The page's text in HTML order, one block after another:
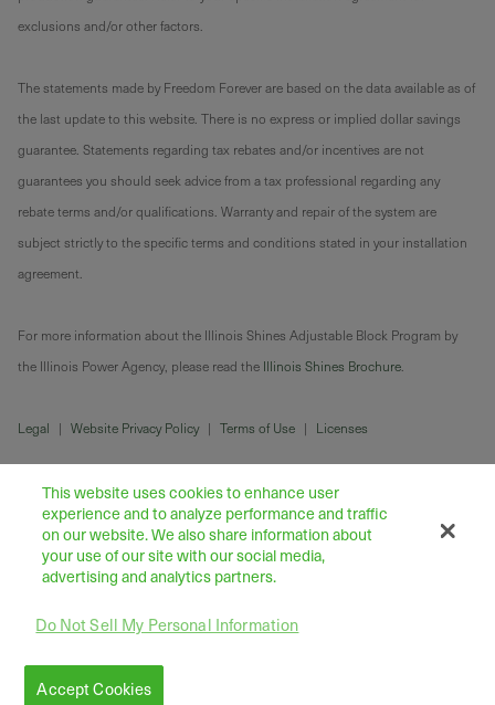
exclusions and/or other factors.
The statements made by Freedom Forever are based on the data available as of
the last update to this website. There is no express or implied dollar savings
guarantee. Statements regarding tax rebates and/or incentives are not
guarantees you should seek advice from a tax professional regarding any
rebate terms and/or qualifications. Warranty and repair of the system are
subject strictly to the specific terms and conditions stated in your installation
agreement.
For more information about the Illinois Shines Adjustable Block Program by
the Illinois Power Agency, please read the Illinois Shines Brochure
Legal | Website Privacy Policy | Terms of Use | Licenses
43445 Business Park Drive Suite 104, Temecula 92590
This website uses cookies to enhance user
experience and to analyze performance and traffic
on our website. We also share information about
your use of our site with our social media,
advertising and analytics partners.
Do Not Sell My Personal Information
Accept Cookies